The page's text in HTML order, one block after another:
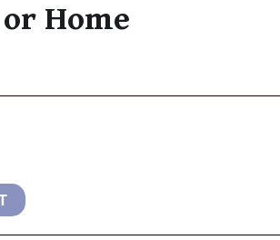
Home